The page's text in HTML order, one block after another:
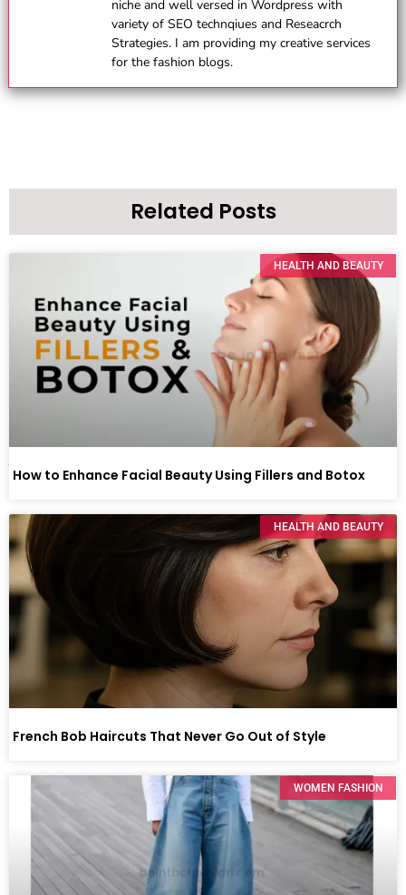
niche and well versed in Wordpress with
variety of SEO technqiues and Reseacrch
Strategies. I am providing my creative services
for the fashion blogs.
Related Posts
HEALTH AND BEAUTY
How to Enhance Facial Beauty Using Fillers and Botox
HEALTH AND BEAUTY
French Bob Haircuts That Never Go Out of Style
WOMEN FASHION